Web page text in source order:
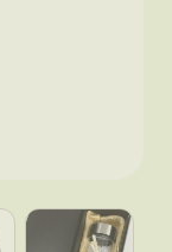
imageView larger